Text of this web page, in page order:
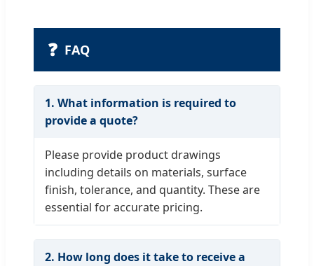
❓ FAQ
1. What information is required to
provide a quote?
Please provide product drawings
including details on materials, surface
finish, tolerance, and quantity. These are
essential for accurate pricing.
2. How long does it take to receive a